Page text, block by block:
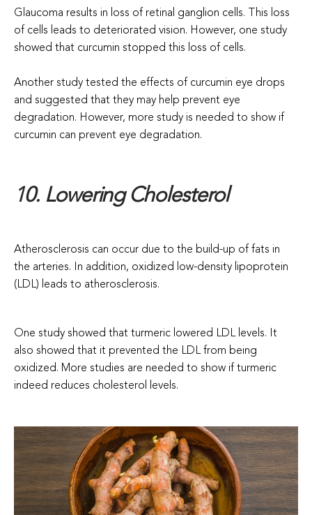
Glaucoma results in loss of retinal ganglion cells. This loss
of cells leads to deteriorated vision. However, one study
showed that curcumin stopped this loss of cells.
Another study tested the effects of curcumin eye drops
and suggested that they may help prevent eye
degradation. However, more study is needed to show if
curcumin can prevent eye degradation.
10. Lowering Cholesterol
Atherosclerosis can occur due to the build-up of fats in
the arteries. In addition, oxidized low-density lipoprotein
(LDL) leads to atherosclerosis.
One study showed that turmeric lowered LDL levels. It
also showed that it prevented the LDL from being
oxidized. More studies are needed to show if turmeric
indeed reduces cholesterol levels.